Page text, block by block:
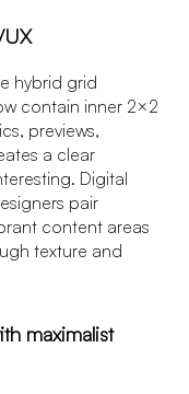
UX
hybrid grid
contain inner 2×2
previews,
a clear
Digital
pair
content areas
texture and
maximalist